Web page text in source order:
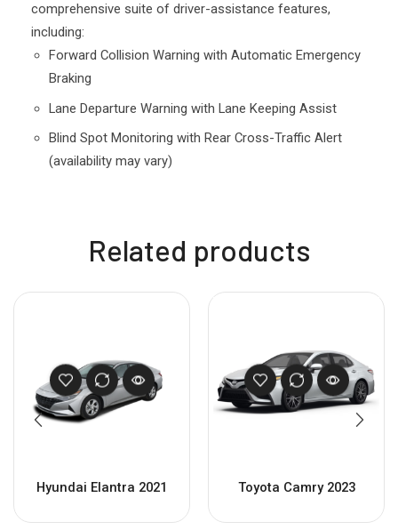
comprehensive suite of driver-assistance features,
including:
Forward Collision Warning with Automatic Emergency
Braking
Lane Departure Warning with Lane Keeping Assist
Blind Spot Monitoring with Rear Cross-Traffic Alert
(availability may vary)
Related products
Hyundai Elantra 2021 Toyota Camry 2023